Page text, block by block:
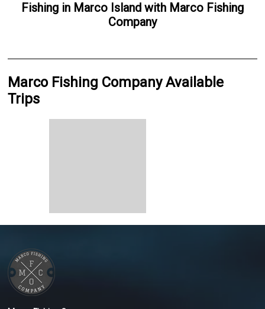
Fishingin Marco Islandwith Marco Fishing
Company
Marco Fishing Company Available
Trips